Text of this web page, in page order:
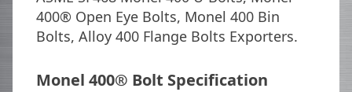
400® Open Eye Bolts, Monel 400 Bin
Bolts, Alloy 400 Flange Bolts Exporters.
Monel 400® Bolt Specification